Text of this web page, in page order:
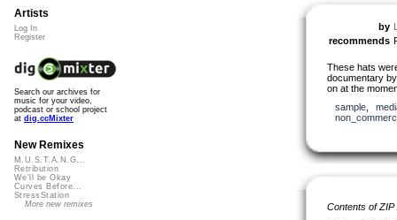
by
recommends
These hats
documentary
on at the
sample,
Contents of
Artists
Log In
Register
Search our archives for
music for your video,
podcast or school project
at dig.ccMixter
New Remixes
M.U.S.T.A.N.G...
Retribution
We'll be Okay
Curves Before...
StressStation
More new remixes